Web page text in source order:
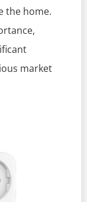
the home.
market